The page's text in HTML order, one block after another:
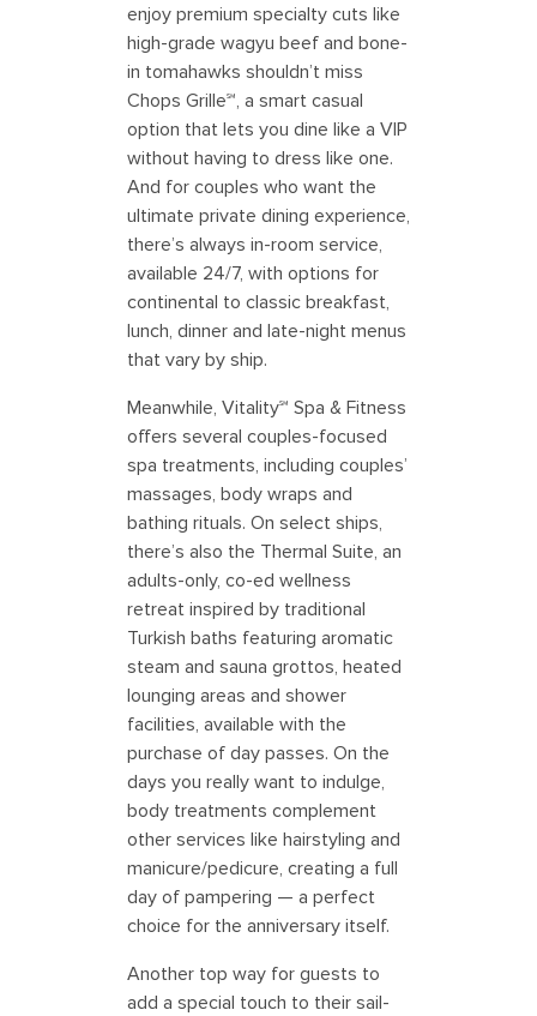
enjoy premium specialty cuts like
high-grade wagyu beef and bone-
in tomahawks shouldn’t miss
Chops Grille℠, a smart casual
option that lets you dine like a VIP
without having to dress like one.
And for couples who want the
ultimate private dining experience,
there’s always in-room service,
available 24/7, with options for
continental to classic breakfast,
lunch, dinner and late-night menus
that vary by ship.
Meanwhile, Vitality℠ Spa & Fitness
offers several couples-focused
spa treatments, including couples’
massages, body wraps and
bathing rituals. On select ships,
there’s also the Thermal Suite, an
adults-only, co-ed wellness
retreat inspired by traditional
Turkish baths featuring aromatic
steam and sauna grottos, heated
lounging areas and shower
facilities, available with the
purchase of day passes. On the
days you really want to indulge,
body treatments complement
other services like hairstyling and
manicure/pedicure, creating a full
day of pampering — a perfect
choice for the anniversary itself.
Another top way for guests to
add a special touch to their sail-